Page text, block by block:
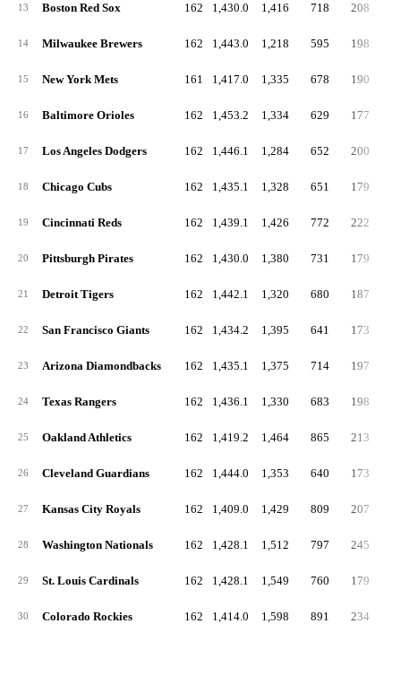
13 Boston Red Sox 162 1,430.0 1,416 718 208
14 Milwaukee Brewers 162 1,443.0 1,218 595 198
15 New York Mets 161 1,417.0 1,335 678 190
16 Baltimore Orioles 162 1,453.2 1,334 629 177
17 Los Angeles Dodgers 162 1,446.1 1,284 652 200
18 Chicago Cubs 162 1,435.1 1,328 651 179
19 Cincinnati Reds 162 1,439.1 1,426 772 222
20 Pittsburgh Pirates 162 1,430.0 1,380 731 179
21 Detroit Tigers 162 1,442.1 1,320 680 187
22 San Francisco Giants 162 1,434.2 1,395 641 173
23 Arizona Diamondbacks 162 1,435.1 1,375 714 197
24 Texas Rangers 162 1,436.1 1,330 683 198
25 Oakland Athletics 162 1,419.2 1,464 865 213
26 Cleveland Guardians 162 1,444.0 1,353 640 173
27 Kansas City Royals 162 1,409.0 1,429 809 207
28 Washington Nationals 162 1,428.1 1,512 797 245
29 St. Louis Cardinals 162 1,428.1 1,549 760 179
30 Colorado Rockies 162 1,414.0 1,598 891 234